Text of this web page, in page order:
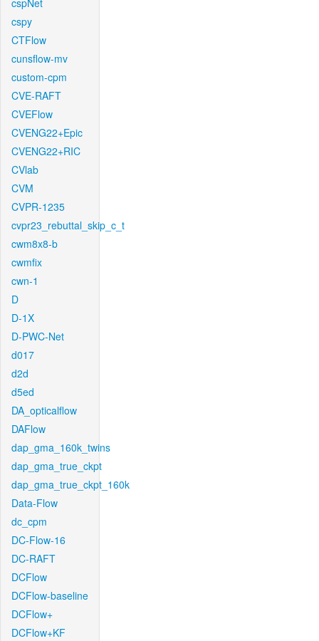
cspNet
cspy
CTFlow
cunsflow-mv
custom-cpm
CVE-RAFT
CVEFlow
CVENG22+Epic
CVENG22+RIC
CVlab
CVM
CVPR-1235
cvpr23_rebuttal_skip_c_t
cwm8x8-b
cwmfix
cwn-1
D
D-1X
D-PWC-Net
d017
d2d
d5ed
DA_opticalflow
DAFlow
dap_gma_160k_twins
dap_gma_true_ckpt
dap_gma_true_ckpt_160k
Data-Flow
dc_cpm
DC-Flow-16
DC-RAFT
DCFlow
DCFlow-baseline
DCFlow+
DCFlow+KF